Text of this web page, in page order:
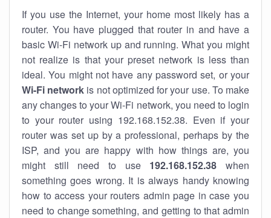
If you use the Internet, your home most likely has a
router. You have plugged that router in and have a
basic Wi-Fi network up and running. What you might
not realize is that your preset network is less than
ideal. You might not have any password set, or your
Wi-Fi network is not optimized for your use. To make
any changes to your Wi-Fi network, you need to login
to your router using 192.168.152.38. Even if your
router was set up by a professional, perhaps by the
ISP, and you are happy with how things are, you
might still need to use 192.168.152.38 when
something goes wrong. It is always handy knowing
how to access your routers admin page in case you
need to change something, and getting to that admin